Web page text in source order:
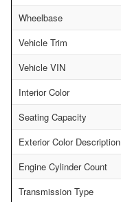
Wheelbase
Vehicle Trim
Vehicle VIN
Interior Color
Seating Capacity
Exterior Color Description
Engine Cylinder Count
Transmission Type